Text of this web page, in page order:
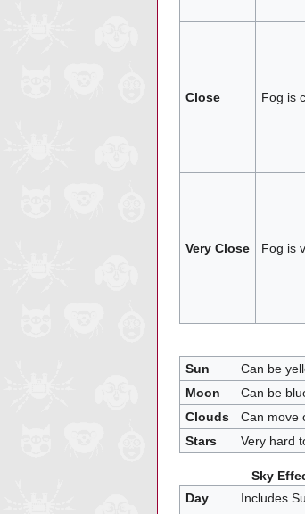
Close Fog is
Very Close Fog is
Sun
Can be
Moon
Can be
Clouds
Can move
Stars
Very hard
Sky
Day
Includes